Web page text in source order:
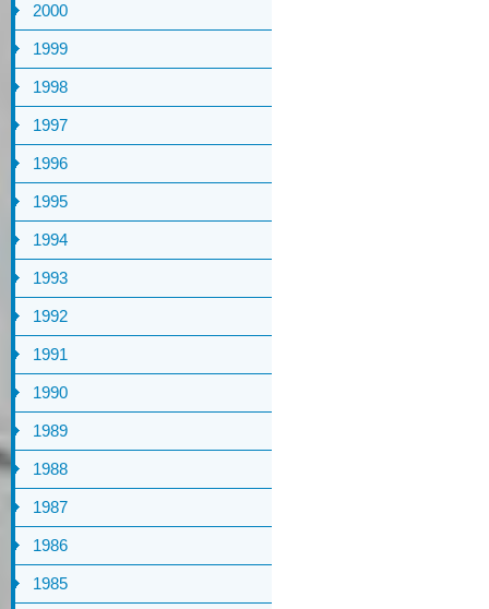
2000
1999
1998
1997
1996
1995
1994
1993
1992
1991
1990
1989
1988
1987
1986
1985